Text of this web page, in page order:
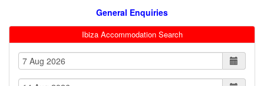
General Enquiries
Ibiza Accommodation Search